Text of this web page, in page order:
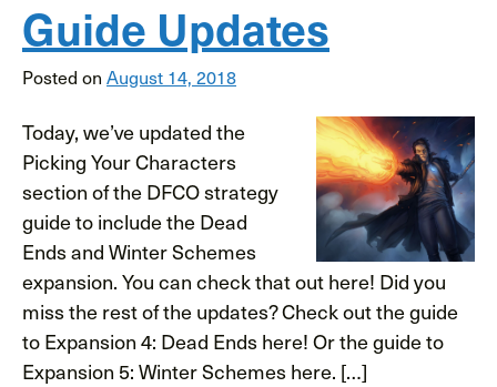
Guide Updates
Posted on August 14, 2018
Today, we’ve updated the
Picking Your Characters
section of the DFCO strategy
guide to include the Dead
Ends and Winter Schemes
expansion. You can check that out here! Did you
miss the rest of the updates? Check out the guide
to Expansion 4: Dead Ends here! Or the guide to
Expansion 5: Winter Schemes here. […]